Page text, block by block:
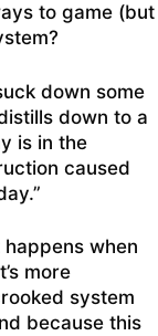
to game (but
down some
down to a
is in the
caused
when
more
system
because this